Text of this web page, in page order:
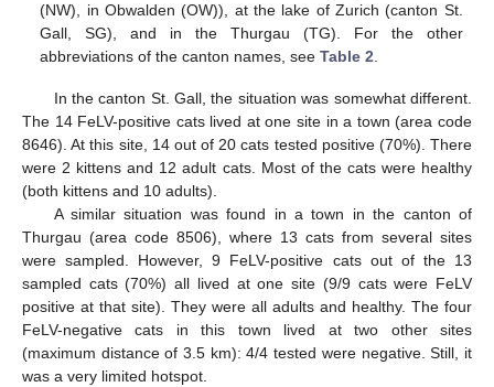
(NW), in Obwalden (OW)), at the lake of Zurich (canton St.
Gall, SG), and in the Thurgau (TG). For the other
abbreviations of the canton names, seeTable 2
In the canton St. Gall, the situation was somewhat different.
The 14 FeLV-positive cats lived at one site in a town (area code
8646). At this site, 14 out of 20 cats tested positive (70%). There
were 2 kittens and 12 adult cats. Most of the cats were healthy
(both kittens and 10 adults).
A similar situation was found in a town in the canton of
Thurgau (area code 8506), where 13 cats from several sites
were sampled. However, 9 FeLV-positive cats out of the 13
sampled cats (70%) all lived at one site (9/9 cats were FeLV
positive at that site). They were all adults and healthy. The four
FeLV-negative cats in this town lived at two other sites
(maximum distance of 3.5 km): 4/4 tested were negative. Still, it
was a very limited hotspot.